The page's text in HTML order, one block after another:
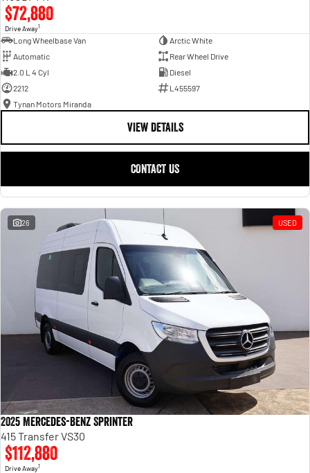
$72,880
Drive Away1
Long Wheelbase Van
Arctic White
Automatic
Rear Wheel Drive
2.0 L 4 Cyl
Diesel
2212
L455597
Tynan Motors Miranda
VIEW DETAILS
CONTACT US
26 USED
2025 Mercedes-Benz Sprinter
415 Transfer VS30
$112,880
Drive Away1